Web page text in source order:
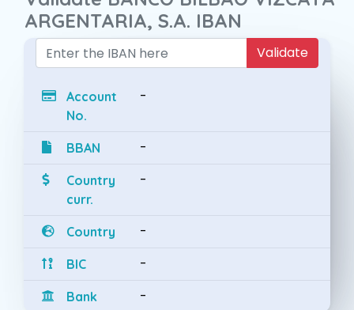
ARGENTARIA, S.A. IBAN
Validate
Account
No.
-
BBAN -
Country
curr.
-
Country -
BIC -
Bank -